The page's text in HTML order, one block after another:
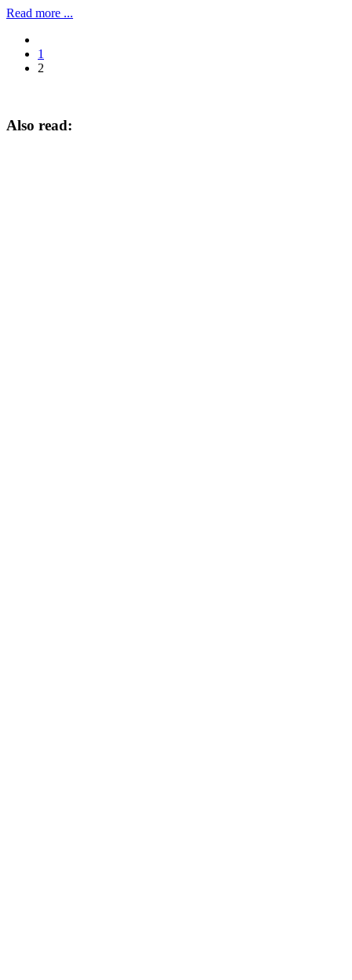
Read more ...
1
2
Also read: